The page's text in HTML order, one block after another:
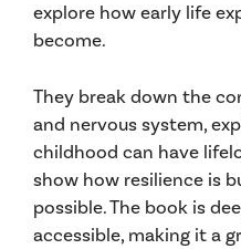
explore how early life
become.
They break down the
and nervous system,
childhood can have
show how resilience is
possible. The book is
accessible, making it a